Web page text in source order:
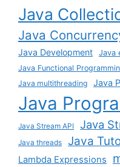
Java
Java
Java Development
Java
Java Functional
Java multithreading
Java
Java
Java Stream API Java
Java threads Java
Lambda Expressions